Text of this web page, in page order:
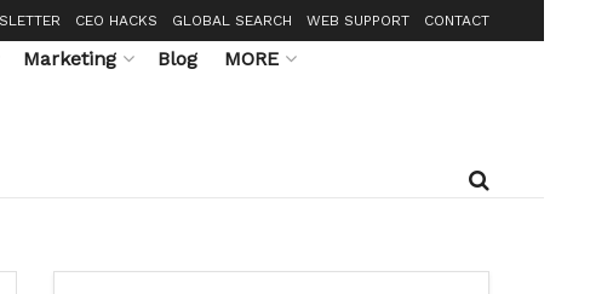
CEO HACKS GLOBAL SEARCH WEB SUPPORT CONTACT
Marketing Blog MORE